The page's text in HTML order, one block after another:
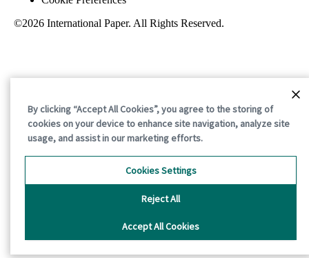
©2026 International Paper. All Rights Reserved.
By clicking “Accept All Cookies”, you agree to the storing of
cookies on your device to enhance site navigation, analyze site
usage, and assist in our marketing efforts.
Accept All Cookies
Reject All
Cookies Settings